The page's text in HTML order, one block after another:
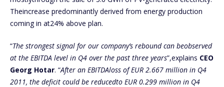
Theincrease predominantly derived from energy production
coming in at24% above plan.
“The strongest signal for our company’s rebound can beobserved
at the EBITDA level in Q4 over the past three years”,explains CEO
Georg Hotar. “After an EBITDAloss of EUR 2.667 million in Q4
2011, the deficit could be reducedto EUR 0.299 million in Q4